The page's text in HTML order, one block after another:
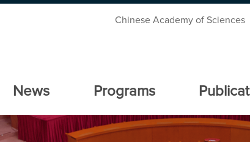
Chinese Academy of Sciences
News Programs